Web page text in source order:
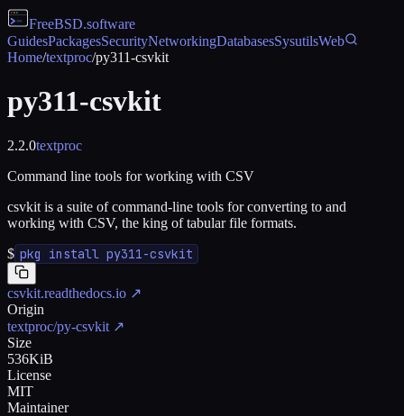
FreeBSD.software
GuidesPackagesSecurityNetworkingDatabasesSysutilsWeb
Home/textproc/py311-csvkit
py311-csvkit
2.2.0textproc
Command line tools for working with CSV
csvkit is a suite of command-line tools for converting to and
working with CSV, the king of tabular file formats.
$ pkg install py311-csvkit
csvkit.readthedocs.io ↗
Origin
textproc/py-csvkit ↗
Size
536KiB
License
MIT
Maintainer